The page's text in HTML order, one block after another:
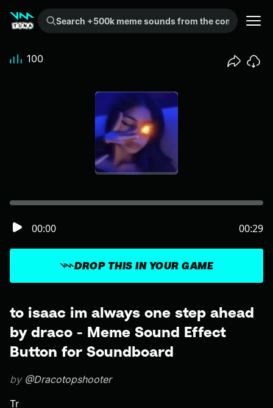
Search +500k meme sounds from the community...
to isaac im always one step ahead
by draco - Meme Sound Effect
Button for Soundboard
by @Dracotopshooter
Tr
DROP THIS IN YOUR GAME
00:00 00:29
100